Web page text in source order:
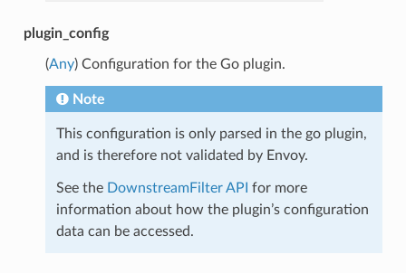
plugin_config
(Any) Configuration for the Go plugin.
Note
This configuration is only parsed in the go plugin,
and is therefore not validated by Envoy.
See the DownstreamFilter API for more
information about how the plugin’s configuration
data can be accessed.